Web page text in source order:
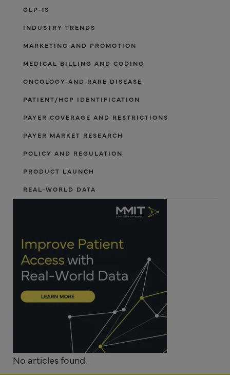
No articles found.
GLP-1S
INDUSTRY TRENDS
MARKETING AND PROMOTION
MEDICAL BILLING AND CODING
ONCOLOGY AND RARE DISEASE
PATIENT/HCP IDENTIFICATION
PAYER COVERAGE AND RESTRICTIONS
PAYER MARKET RESEARCH
POLICY AND REGULATION
PRODUCT LAUNCH
REAL-WORLD DATA